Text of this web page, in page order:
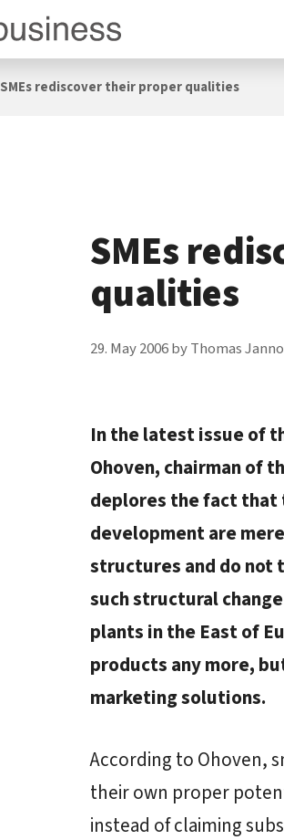
SMEs rediscover their proper qualities
SMEs
qualities
29. May 2006byThomas
In the latest issue of
Ohoven, chairman of
deplores the fact that
development are
structures and do not
such structural
plants in the East of
products any more,
marketing solutions.
According to Ohoven,
their own proper
instead of claiming